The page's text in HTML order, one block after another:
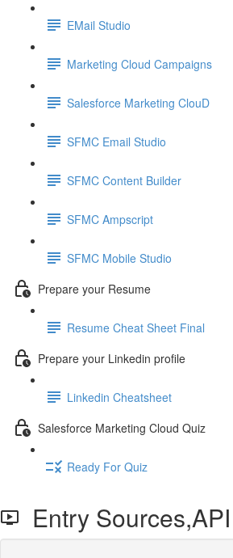
EMail Studio
Marketing Cloud Campaigns
Salesforce Marketing ClouD
SFMC Email Studio
SFMC Content Builder
SFMC Ampscript
SFMC Mobile Studio
Prepare your Resume
Resume Cheat Sheet Final
Prepare your Linkedin profile
Linkedin Cheatsheet
Salesforce Marketing Cloud Quiz
Ready For Quiz
Entry